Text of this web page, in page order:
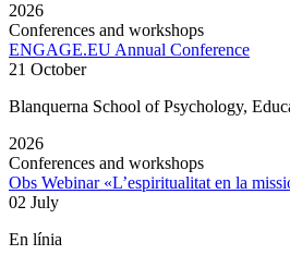
2026
Conferences and workshops
ENGAGE.EU Annual Conference
21 October
Blanquerna School of Psychology,
2026
Conferences and workshops
Obs Webinar «L’espiritualitat en la
02 July
En línia